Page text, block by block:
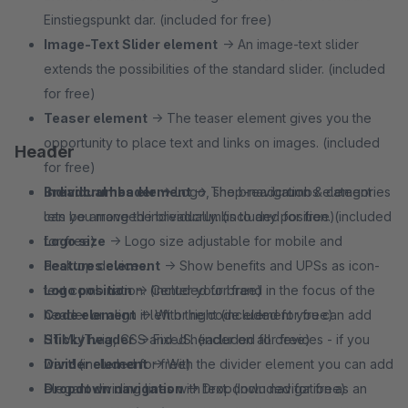
Einstiegspunkt dar. (included for free)
Image-Text Slider element → An image-text slider
extends the possibilities of the standard slider. (included
for free)
Teaser element → The teaser element gives you the
opportunity to place text and links on images. (included
for free)
Breadcrumbs element→ The breadcrumbs element
lets you move the breadcrumbs to any position. (included
for free)
Features element → Show benefits and UPSs as icon-
text combination. (included for free)
Code element → With the code element you can add
HTML/Twig, CSS and JS. (included for free)
Divider element→ With the divider element you can add
elegant dividing lines with text. (included for free)
Header
Individual header→ Logo, shop-navigation & categories
can be arranged individually. (included for free)
Logo size → Logo size adjustable for mobile and
desktop devices.
Logo position→ Center your brand in the focus of the
header or align it left or right (included for free)
Sticky header→ Fixed header on all devices - if you
want! (included for free)
Dropdown navigation→ Dropdown navigation as an